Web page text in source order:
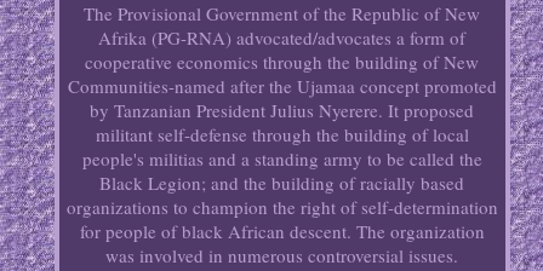
The Provisional Government of the Republic of New
Afrika (PG-RNA) advocated/advocates a form of
cooperative economics through the building of New
Communities-named after the Ujamaa concept promoted
by Tanzanian President Julius Nyerere. It proposed
militant self-defense through the building of local
people's militias and a standing army to be called the
Black Legion; and the building of racially based
organizations to champion the right of self-determination
for people of black African descent. The organization
was involved in numerous controversial issues.